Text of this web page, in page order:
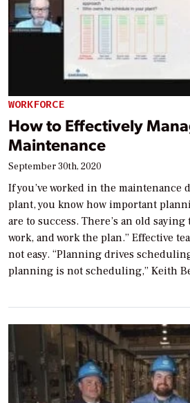
WORKFORCE
How to Effectively
Maintenance
September 30th, 2020
If you’ve worked in the maintenance
plant, you know how important
are to success. There’s an old saying
work, and work the plan.” Effective
not easy. “Planning drives
planning is not scheduling,” Keith